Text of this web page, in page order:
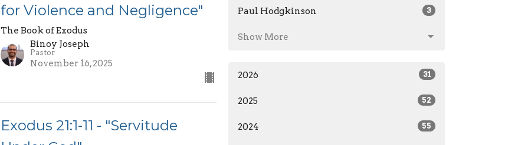
for Violence and Negligence"
The Book of Exodus
Binoy Joseph
Pastor
November 16, 2025
Exodus 21:1-11 - "Servitude
Paul Hodgkinson 3
Show More
2026 31
2025 52
2024 55